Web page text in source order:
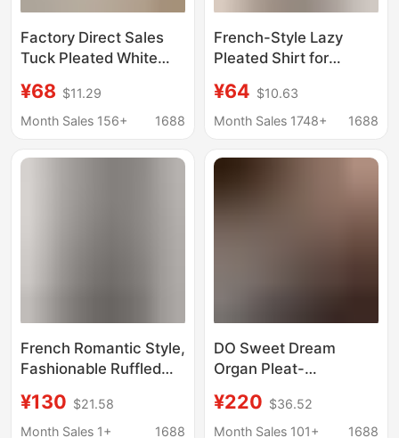
Factory Direct Sales
Tuck Pleated White
Summer Three-
Quarter Sleeve Design
Pure Cotton Shirt
¥68 $11.29
Month Sales 156+
1688
French-Style Lazy
Pleated Shirt for
Twill, Korean Style,
Fresh and Natural,
Shirt for Autumn
¥64 $10.63
Month Sales 1748+
1688
French Romantic Style,
Fashionable Ruffled
Long-Sleeved Sun
Protection Top,
¥130 $21.58
Month Sales 1+
1688
DO Sweet Dream
Organ Pleat-
Romantic Heavy
Industry Tucker
¥220 $36.52
Month Sales 101+
1688